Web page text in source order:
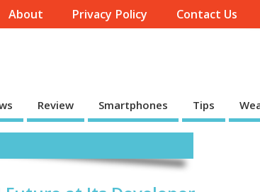
About Privacy Policy Contact Us
Review Smartphones Tips